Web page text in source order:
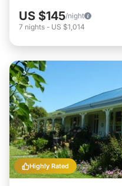
US $145/night
7 nights - US $1,014
Highly Rated